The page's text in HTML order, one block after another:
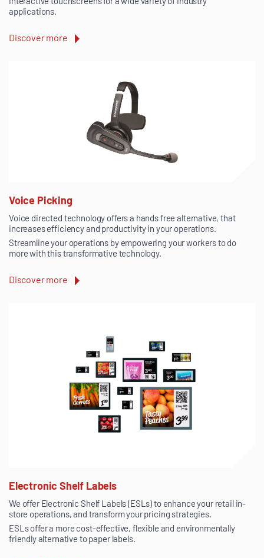
applications.
Discover more
Voice Picking
Voice directed technology offers a hands free alternative, that
increases efficiency and productivity in your operations.
Streamline your operations by empowering your workers to do
more with this transformative technology.
Discover more
Electronic Shelf Labels
We offer Electronic Shelf Labels (ESLs) to enhance your retail in-
store operations, and transform your pricing strategies.
ESLs offer a more cost-effective, flexible and environmentally
friendly alternative to paper labels.